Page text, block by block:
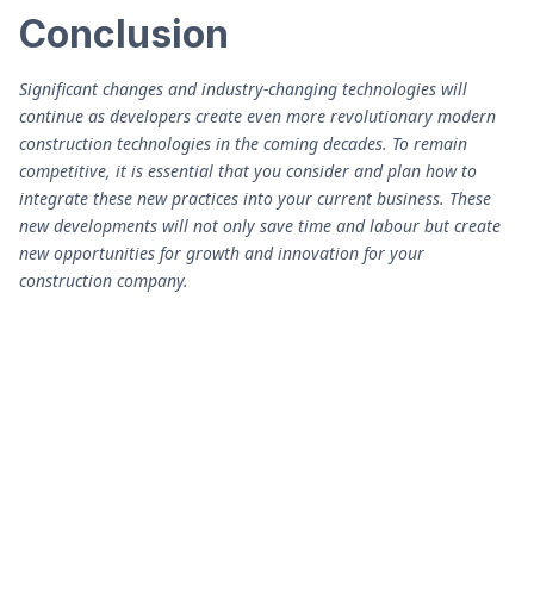
Conclusion
Significant changes and industry-changing technologies will
continue as developers create even more revolutionary modern
construction technologies in the coming decades. To remain
competitive, it is essential that you consider and plan how to
integrate these new practices into your current business. These
new developments will not only save time and labour but create
new opportunities for growth and innovation for your
construction company.